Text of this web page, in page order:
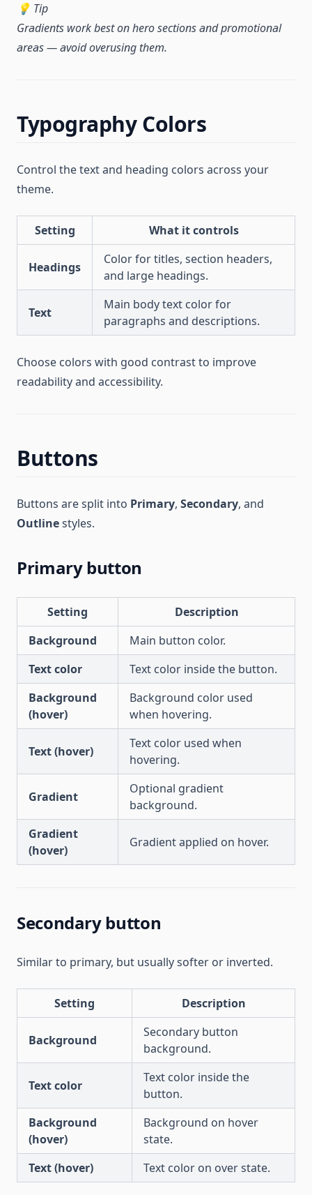
💡 Tip
Gradients work best on hero sections and promotional
areas — avoid overusing them.
Typography Colors
Control the text and heading colors across your
theme.
Setting What it controls
Headings
Color for titles, section headers,
and large headings.
Text
Main body text color for
paragraphs and descriptions.
Choose colors with good contrast to improve
readability and accessibility.
Buttons
Buttons are split into Primary, Secondary, and
Outlinestyles.
Primary button
Setting
Description
Background
Main button color.
Text color
Text color inside the button.
Background
(hover)
Background color used
when hovering.
Text (hover)
Text color used when
hovering.
Gradient
Optional gradient
background.
Gradient
(hover)
Gradient applied on hover.
Secondary button
Similar to primary, but usually softer or inverted.
Setting Description
Background
Secondary button
background.
Text color
Text color inside the
button.
Background
(hover)
Background on hover
state.
Text (hover)
Text color on over state.